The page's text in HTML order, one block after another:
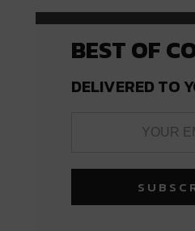
BEST OF
DELIVERED TO